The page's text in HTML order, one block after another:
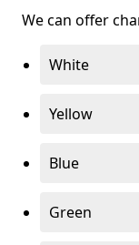
We can offer
White
Yellow
Blue
Green